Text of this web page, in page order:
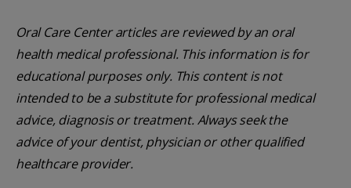
Oral Care Center articles are reviewed by an oral
health medical professional. This information is for
educational purposes only. This content is not
intended to be a substitute for professional medical
advice, diagnosis or treatment. Always seek the
advice of your dentist, physician or other qualified
healthcare provider.